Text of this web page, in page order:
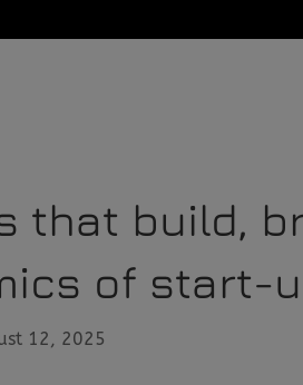
that build,
of start-
12, 2025